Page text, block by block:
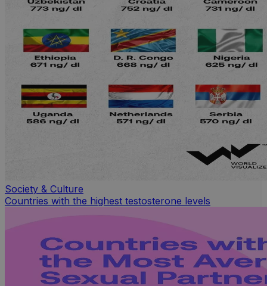
Society & Culture
Countries with the highest testosterone levels